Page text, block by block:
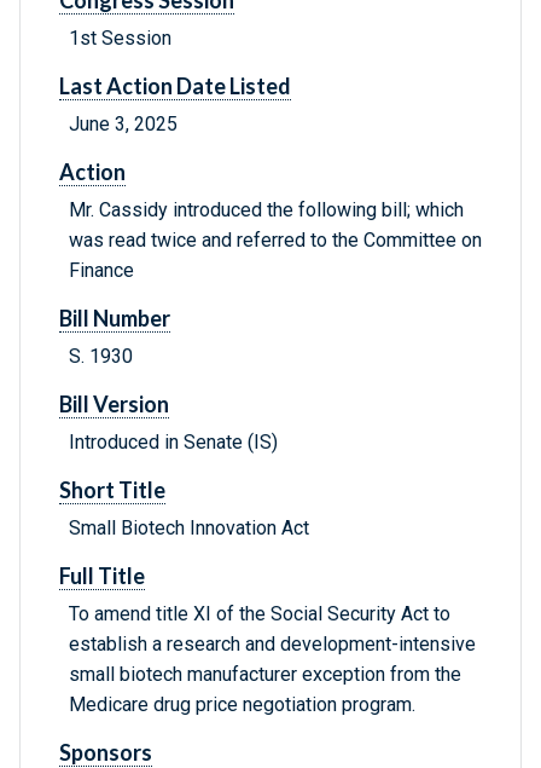
1st Session
Last Action Date Listed
June 3, 2025
Action
Mr. Cassidy introduced the following bill; which
was read twice and referred to the Committee on
Finance
Bill Number
S. 1930
Bill Version
Introduced in Senate (IS)
Short Title
Small Biotech Innovation Act
Full Title
To amend title XI of the Social Security Act to
establish a research and development-intensive
small biotech manufacturer exception from the
Medicare drug price negotiation program.
Sponsors